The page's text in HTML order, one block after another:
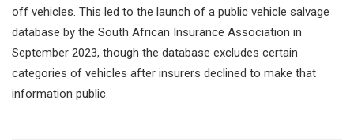
off vehicles. This led to the launch of a public vehicle salvage
database by the South African Insurance Association in
September 2023, though the database excludes certain
categories of vehicles after insurers declined to make that
information public.